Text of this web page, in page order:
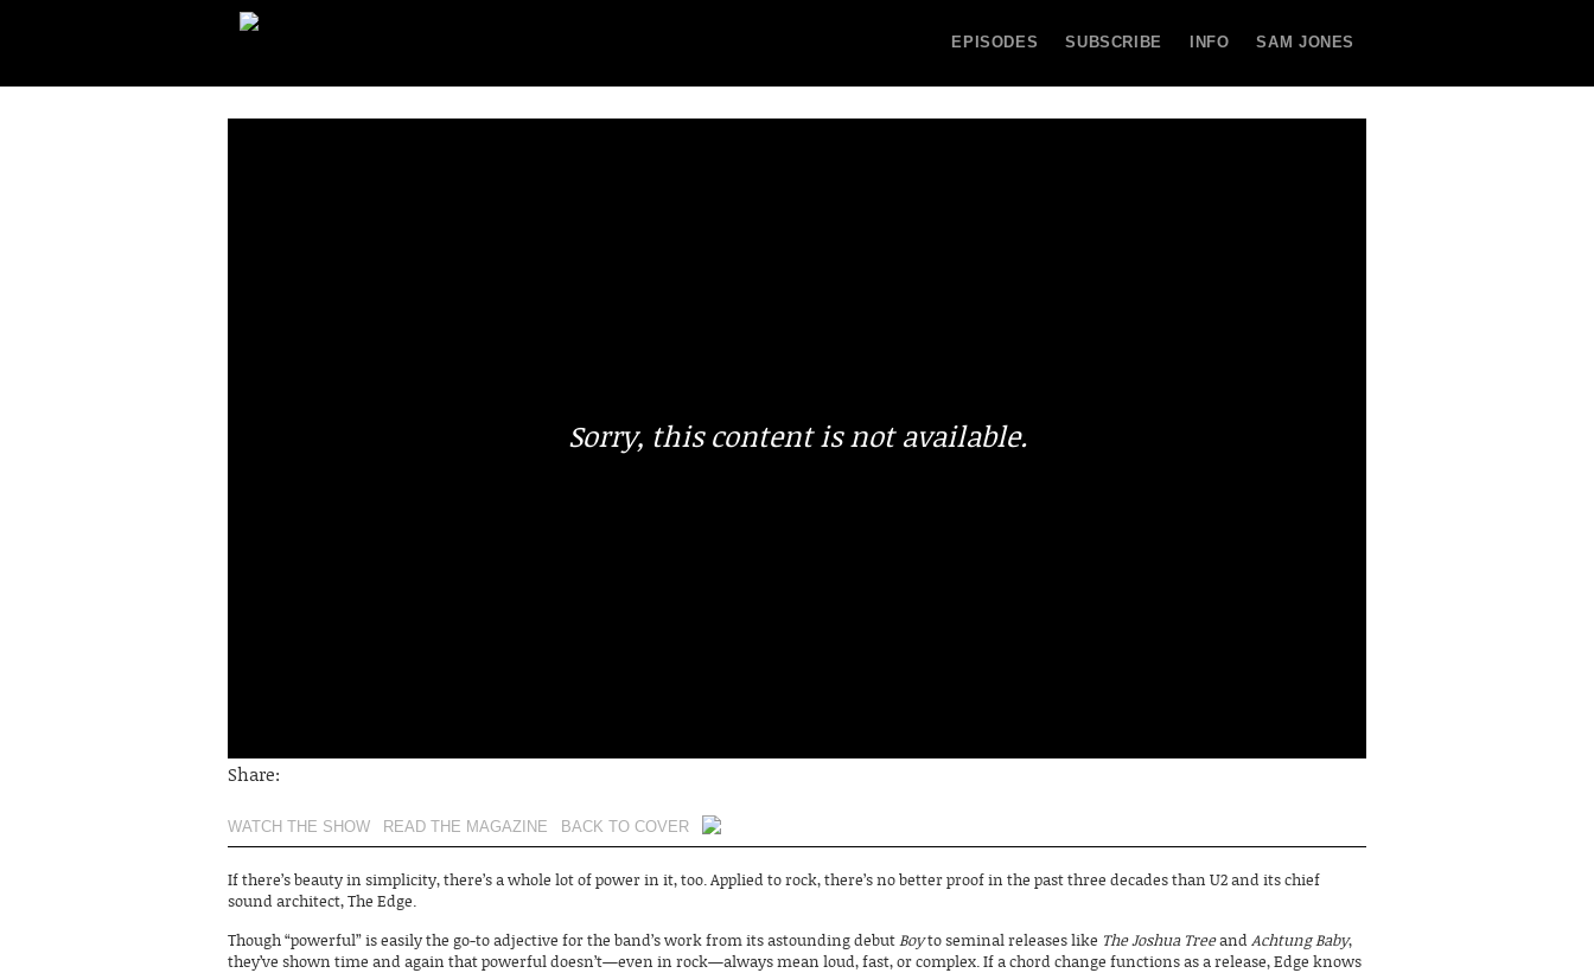
EPISODES SUBSCRIBE INFO SAM JONES
Sorry, this content is not available.
Share:
WATCH THE SHOW READ THE MAGAZINE BACK TO COVER
If there’s beauty in simplicity, there’s a whole lot of power in it, too. Applied to rock, there’s no better proof in the past three decades than U2 and its chief
sound architect, The Edge.
Though “powerful” is easily the go-to adjective for the band’s work from its astounding debut Boyto seminal releases like The Joshua Treeand Achtung Baby,
they’ve shown time and again that powerful doesn’t—even in rock—always mean loud, fast, or complex. If a chord change functions as a release, Edge knows